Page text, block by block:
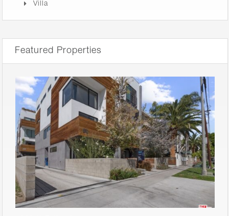
Villa
Featured Properties